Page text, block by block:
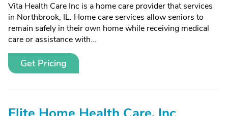
Vita Health Care Inc is a home care provider that services
in Northbrook, IL. Home care services allow seniors to
remain safely in their own home while receiving medical
care or assistance with...
Get Pricing